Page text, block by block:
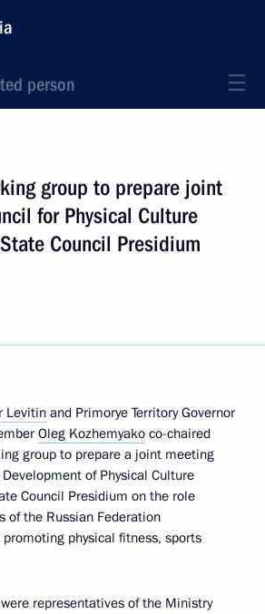
person
group to prepare joint
for Physical Culture
Council Presidium
Levitinand Primorye Territory Governor
Oleg Kozhemyako co-chaired
group to prepare a joint meeting
of Physical Culture
Council Presidium on the role
of the Russian Federation
physical fitness, sports
representatives of the Ministry